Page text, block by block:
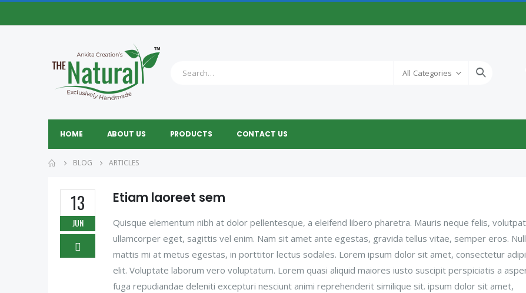
All Categories
HOME ABOUT US PRODUCTS CONTACT US
BLOG ARTICLES
13
JUN
Etiam laoreet sem
Quisque elementum nibh at dolor pellentesque, a eleifend libero pharetra. Mauris neque felis,
ullamcorper eget, sagittis vel enim. Nam sit amet ante egestas, gravida tellus vitae, semper eros.
mattis mi at metus egestas, in porttitor lectus sodales. Lorem ipsum dolor sit amet, consectetur
elit. Voluptate laborum vero voluptatum. Lorem quasi aliquid maiores iusto suscipit perspiciatis a
fuga repudiandae deleniti excepturi nesciunt animi reprehenderit similique sit. ipsum dolor sit amet,